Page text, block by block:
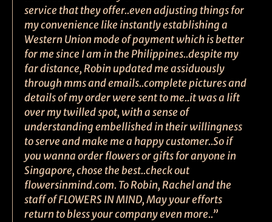
service that they offer..even adjusting things for
my convenience like instantly establishing a
Western Union mode of payment which is better
for me since I am in the Philippines..despite my
far distance, Robin updated me assiduously
through mms and emails..complete pictures and
details of my order were sent to me..it was a lift
over my twilled spot, with a sense of
understanding embellished in their willingness
to serve and make me a happy customer..So if
you wanna order flowers or gifts for anyone in
Singapore, chose the best..check out
flowersinmind.com. To Robin, Rachel and the
staff of FLOWERS IN MIND, May your efforts
return to bless your company even more..”